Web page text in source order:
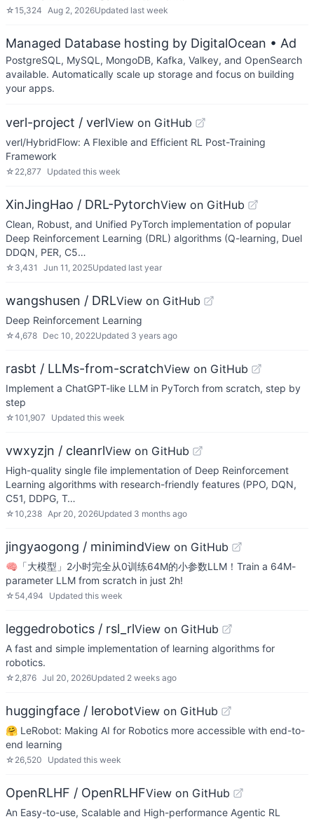
☆15,324 Aug 2, 2026Updated last week
Managed Database hosting by DigitalOcean • Ad
PostgreSQL, MySQL, MongoDB, Kafka, Valkey, and OpenSearch
available. Automatically scale up storage and focus on building
your apps.
verl-project / verlView on GitHub
verl/HybridFlow: A Flexible and Efficient RL Post-Training
Framework
☆ 22,877 Updated this week
XinJingHao / DRL-PytorchView on GitHub
Clean, Robust, and Unified PyTorch implementation of popular
Deep Reinforcement Learning (DRL) algorithms (Q-learning, Duel
DDQN, PER, C5…
☆ 3,431 Jun 11, 2025Updated last year
wangshusen / DRLView on GitHub
Deep Reinforcement Learning
☆4,678 Dec 10, 2022Updated 3 years ago
rasbt / LLMs-from-scratchView on GitHub
Implement a ChatGPT-like LLM in PyTorch from scratch, step by
step
☆101,907 Updated this week
vwxyzjn / cleanrlView on GitHub
High-quality single file implementation of Deep Reinforcement
Learning algorithms with research-friendly features (PPO, DQN,
C51, DDPG, T…
☆10,238 Apr 20, 2026Updated 3 months ago
jingyaogong / minimindView on GitHub
🧠「大模型」2小时完全从0训练64M的小参数LLM！Train a 64M-
parameter LLM from scratch in just 2h!
☆ 54,494 Updated this week
leggedrobotics / rsl_rlView on GitHub
A fast and simple implementation of learning algorithms for
robotics.
☆ 2,876 Jul 20, 2026Updated 2 weeks ago
huggingface / lerobotView on GitHub
🤗 LeRobot: Making AI for Robotics more accessible with end-to-
end learning
☆ 26,520 Updated this week
OpenRLHF / OpenRLHFView on GitHub
An Easy-to-use, Scalable and High-performance Agentic RL